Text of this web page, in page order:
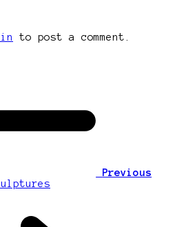
to post a comment.
Previous